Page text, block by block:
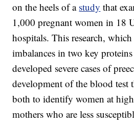
on the heels of a study that
1,000 pregnant women in 18
hospitals. This research,
imbalances in two key
developed severe cases of
development of the blood test
both to identify women at
mothers who are less